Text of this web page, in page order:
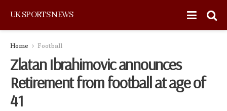
UK SPORTS NEWS
Home Football
Zlatan Ibrahimovic announces
Retirement from football at age of
41